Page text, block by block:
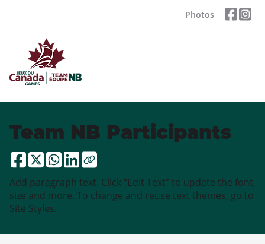
Photos
Team NB Participants
Add paragraph text. Click “Edit Text” to update the font,
size and more. To change and reuse text themes, go to
Site Styles.